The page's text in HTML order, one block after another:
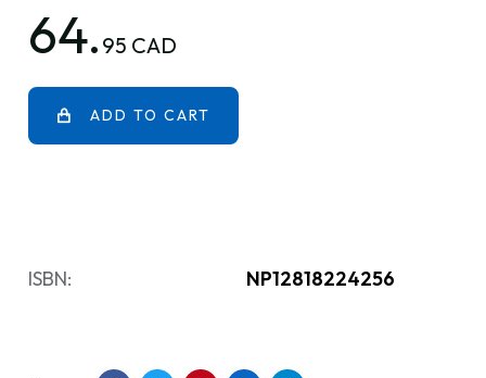
64. 95 CAD
ADD TO CART
ISBN: NP12818224256